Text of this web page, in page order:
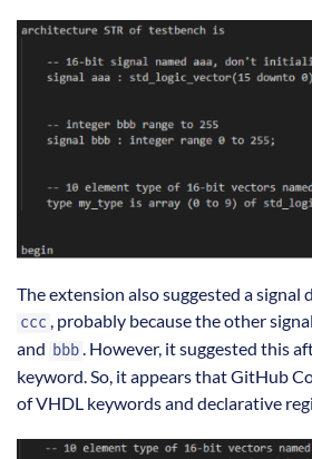
The extension also suggested a signal
ccc , probably because the other
and bbb . However, it suggested this
keyword. So, it appears that GitHub
of VHDL keywords and declarative